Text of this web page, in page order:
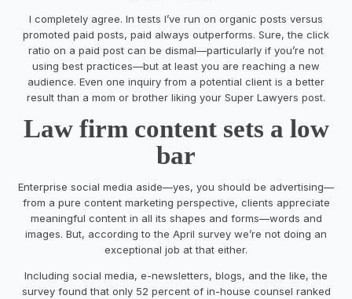
I completely agree. In tests I’ve run on organic posts versus
promoted paid posts, paid always outperforms. Sure, the click
ratio on a paid post can be dismal—particularly if you’re not
using best practices—but at least you are reaching a new
audience. Even one inquiry from a potential client is a better
result than a mom or brother liking your Super Lawyers post.
Law firm content sets a low
bar
Enterprise social media aside—yes, you should be advertising—
from a pure content marketing perspective, clients appreciate
meaningful content in all its shapes and forms—words and
images. But, according to the April survey we’re not doing an
exceptional job at that either.
Including social media, e-newsletters, blogs, and the like, the
survey found that only 52 percent of in-house counsel ranked